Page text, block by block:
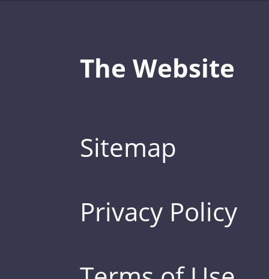
The Website
Sitemap
Privacy Policy